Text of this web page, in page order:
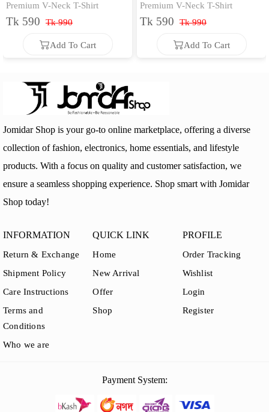
Premium V-Neck T-Shirt
Tk 590 Tk 990
Add To Cart
Add To Cart
Premium V-Neck T-Shirt
Tk 590 Tk 990
Add To Cart
Jomidar Shop is your go-to online marketplace, offering a diverse
collection of fashion, electronics, home essentials, and lifestyle
products. With a focus on quality and customer satisfaction, we
ensure a seamless shopping experience. Shop smart with Jomidar
Shop today!
INFORMATION
Return & Exchange
Shipment Policy
Care Instructions
Terms and
Conditions
Who we are
QUICK LINK
Home
New Arrival
Offer
Shop
PROFILE
Order Tracking
Wishlist
Login
Register
Payment System: